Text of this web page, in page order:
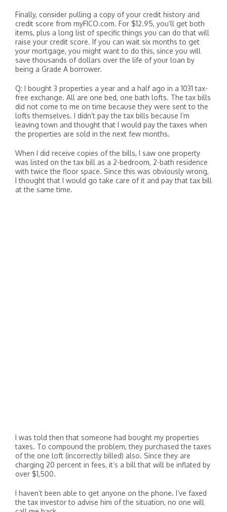
Finally, consider pulling a copy of your credit history and
credit score from myFICO.com. For $12.95, you’ll get both
items, plus a long list of specific things you can do that will
raise your credit score. If you can wait six months to get
your mortgage, you might want to do this, since you will
save thousands of dollars over the life of your loan by
being a Grade A borrower.
Q: I bought 3 properties a year and a half ago in a 1031 tax-
free exchange. All are one bed, one bath lofts. The tax bills
did not come to me on time because they were sent to the
lofts themselves. I didn’t pay the tax bills because I’m
leaving town and thought that I would pay the taxes when
the properties are sold in the next few months.
When I did receive copies of the bills, I saw one property
was listed on the tax bill as a 2-bedroom, 2-bath residence
with twice the floor space. Since this was obviously wrong,
I thought that I would go take care of it and pay that tax bill
at the same time.
I was told then that someone had bought my properties
taxes. To compound the problem, they purchased the taxes
of the one loft (incorrectly billed) also. Since they are
charging 20 percent in fees, it’s a bill that will be inflated by
over $1,500.
I haven’t been able to get anyone on the phone. I’ve faxed
the tax investor to advise him of the situation, no one will